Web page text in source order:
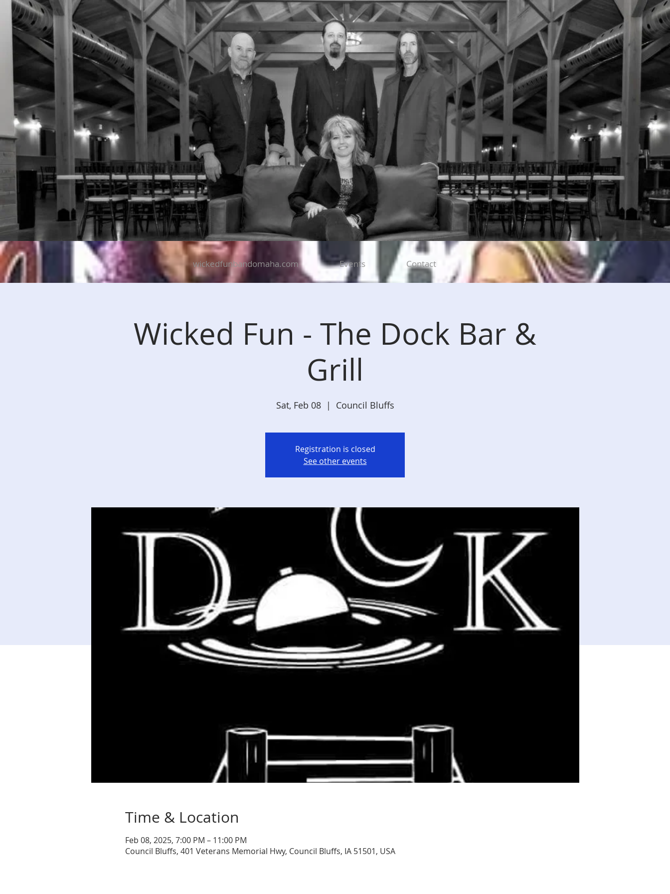
wickedfunbandomaha.com Events Contact
Wicked Fun - The Dock Bar &
Grill
Sat, Feb 08
  |
Council Bluffs
Registration is closed
See other events
Time & Location
Feb 08, 2025, 7:00 PM – 11:00 PM
Council Bluffs, 401 Veterans Memorial Hwy, Council Bluffs, IA 51501, USA